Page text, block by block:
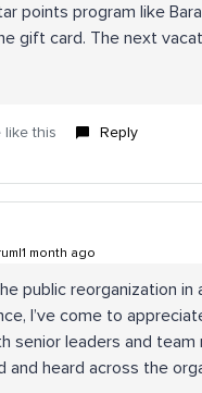
points program like
gift card. The next
like this Reply
month ago
public reorganization
I’ve come to
senior leaders and team
and heard across the